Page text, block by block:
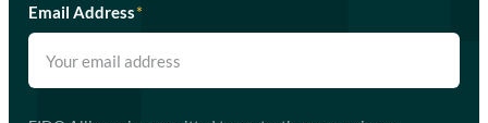
Email Address*